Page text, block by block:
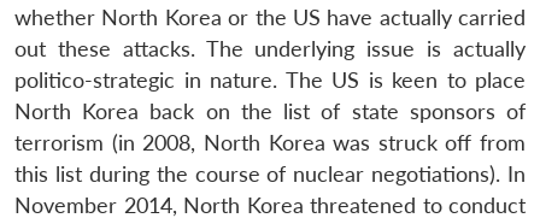
whether North Korea or the US have actually carried
out these attacks. The underlying issue is actually
politico-strategic in nature. The US is keen to place
North Korea back on the list of state sponsors of
terrorism (in 2008, North Korea was struck off from
this list during the course of nuclear negotiations). In
November 2014, North Korea threatened to conduct